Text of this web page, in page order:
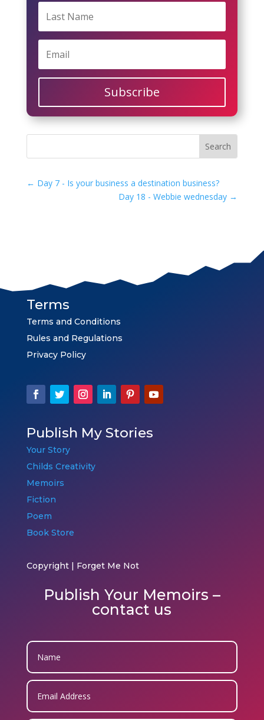
Subscribe
← Day 7 - Is your business a destination business?
Day 18 - Webbie wednesday →
Terms
Terms and Conditions
Rules and Regulations
Privacy Policy
Publish My Stories
Your Story
Childs Creativity
Memoirs
Fiction
Poem
Book Store
Copyright | Forget Me Not
Publish Your Memoirs –
contact us